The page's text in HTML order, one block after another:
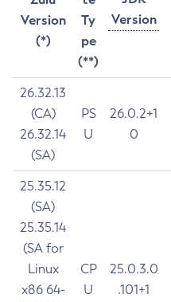
Version
(*)
Ty
pe
(**)
Version
26.32.13
(CA)
26.32.14
(SA)
PS
U
26.0.2+1
0
25.35.12
(SA)
25.35.14
(SA for
Linux
x86 64-
CP
U
25.0.3.0
.101+1